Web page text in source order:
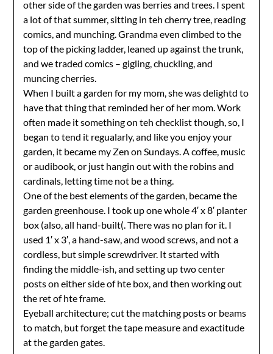
other side of the garden was berries and trees. I spent
a lot of that summer, sitting in teh cherry tree, reading
comics, and munching. Grandma even climbed to the
top of the picking ladder, leaned up against the trunk,
and we traded comics – gigling, chuckling, and
muncing cherries.
When I built a garden for my mom, she was delightd to
have that thing that reminded her of her mom. Work
often made it something on teh checklist though, so, I
began to tend it regualarly, and like you enjoy your
garden, it became my Zen on Sundays. A coffee, music
or audibook, or just hangin out with the robins and
cardinals, letting time not be a thing.
One of the best elements of the garden, became the
garden greenhouse. I took up one whole 4′ x 8′ planter
box (also, all hand-built(. There was no plan for it. I
used 1′ x 3′, a hand-saw, and wood screws, and not a
cordless, but simple screwdriver. It started with
finding the middle-ish, and setting up two center
posts on either side of hte box, and then working out
the ret of hte frame.
Eyeball architecture; cut the matching posts or beams
to match, but forget the tape measure and exactitude
at the garden gates.